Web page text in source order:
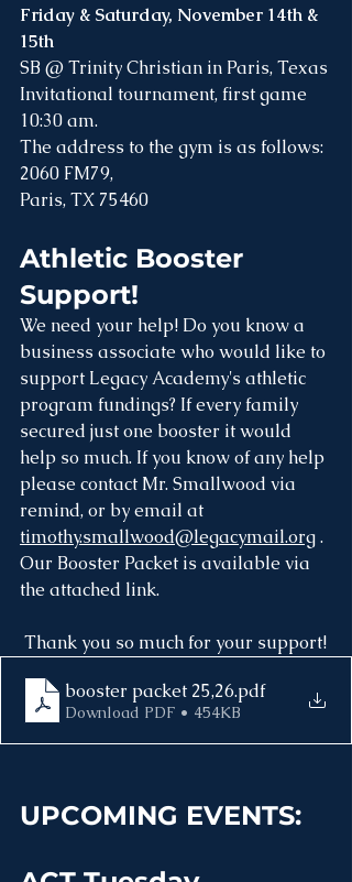
Friday & Saturday, November 14th &
15th
SB @ Trinity Christian in Paris, Texas
Invitational tournament, first game
10:30 am.
The address to the gym is as follows:
2060 FM79,
Paris, TX 75460
Athletic Booster
Support!
We need your help! Do you know a
business associate who would like to
support Legacy Academy's athletic
program fundings? If every family
secured just one booster it would
help so much. If you know of any help
please contact Mr. Smallwood via
remind, or by email at
timothy.smallwood@legacymail.org .
Our Booster Packet is available via
the attached link.
Thank you so much for your support!
booster packet 25,26.pdf
Download PDF • 454KB
UPCOMING EVENTS: